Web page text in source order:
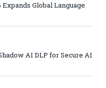
Expands Global Language
AI DLP for Secure AI